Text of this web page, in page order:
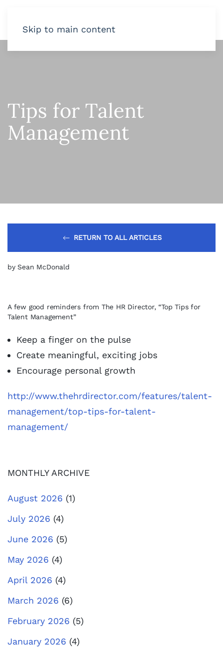
Skip to main content
Tips for Talent
Management
RETURN TO ALL ARTICLES
by Sean McDonald
A few good reminders from The HR Director, “Top Tips for
Talent Management”
Keep a finger on the pulse
Create meaningful, exciting jobs
Encourage personal growth
http://www.thehrdirector.com/features/talent-
management/top-tips-for-talent-
management/
MONTHLY ARCHIVE
August 2026 (1)
July 2026 (4)
June 2026 (5)
May 2026 (4)
April 2026 (4)
March 2026 (6)
February 2026 (5)
January 2026 (4)